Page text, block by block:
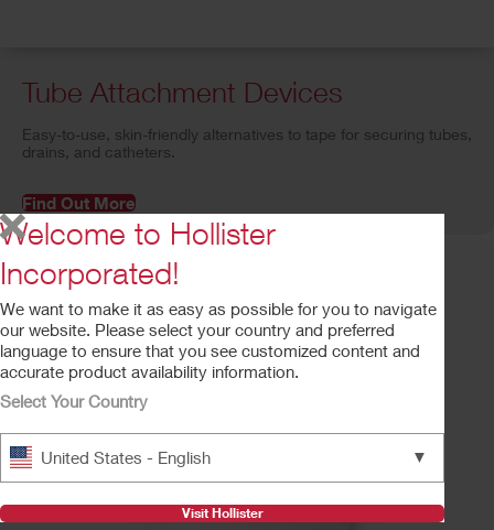
Tube Attachment Devices
Easy-to-use, skin-friendly alternatives to tape for securing tubes,
drains, and catheters.
Find Out More
Welcome to Hollister
Incorporated!
We want to make it as easy as possible for you to navigate
our website. Please select your country and preferred
language to ensure that you see customized content and
accurate product availability information.
Select Your Country
United States - English ▼
Visit Hollister